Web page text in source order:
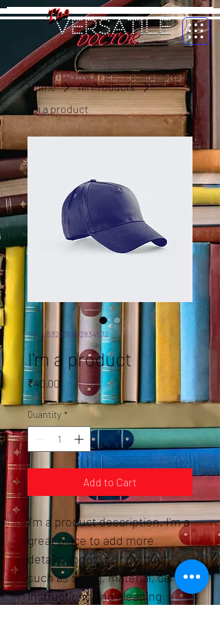
Home
All Products
I'm a product
SKU: 632835642834572
I'm a product
₹40.00 Price
Quantity *
Add to Cart
I'm a product description. I'm a
great place to add more
details about your product
such as sizing, material, care
instructions and cleaning